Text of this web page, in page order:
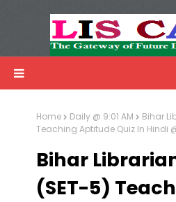
Home Daily @ 9:01 AM
Bihar
Teaching Aptitude Quiz In Hindi
Bihar
(SET-5)